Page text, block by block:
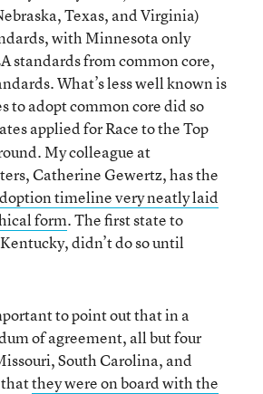
Texas, and Virginia)
with Minnesota only
standards from common core,
What’s less well known is
to adopt common core did so
applied for Race to the Top
My colleague at
Catherine Gewertz, has the
timeline very neatly laid
form. The first state to
didn’t do so until
to point out that in a
of agreement, all but four
South Carolina, and
they were on board with the